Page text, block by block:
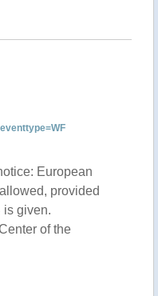
European
provided
is given.
of the